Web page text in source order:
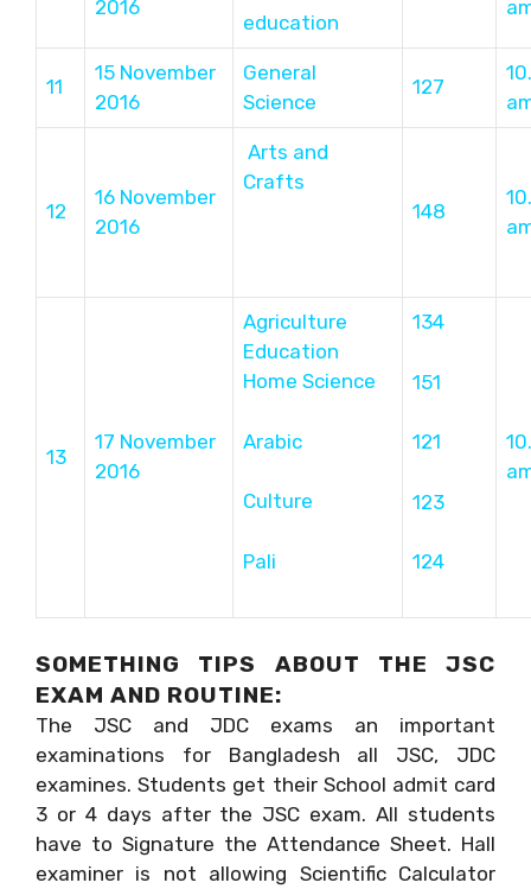
2016
education
11
15 November
2016
General
Science
127
12
16 November
2016
Arts and
Crafts
148
13
17 November
2016
Agriculture
Education
Home Science
Arabic
Culture
Pali
134
151
121
123
124
SOMETHING TIPS ABOUT THE JSC
EXAM AND ROUTINE:
The JSC and JDC exams an important
examinations for Bangladesh all JSC, JDC
examines. Students get their School admit card
3 or 4 days after the JSC exam. All students
have to Signature the Attendance Sheet. Hall
examiner is not allowing Scientific Calculator